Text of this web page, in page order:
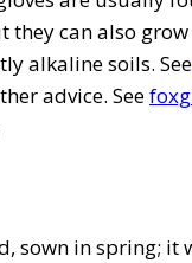
they can also
alkaline soils. See
advice. See
sown in spring; it